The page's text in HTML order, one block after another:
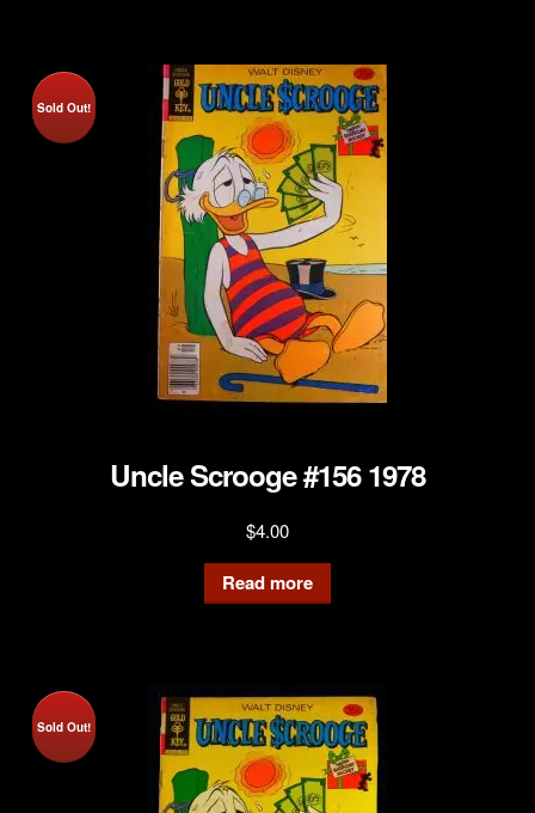
Sold Out!
Uncle Scrooge #156 1978
$4.00
Read more
Sold Out!